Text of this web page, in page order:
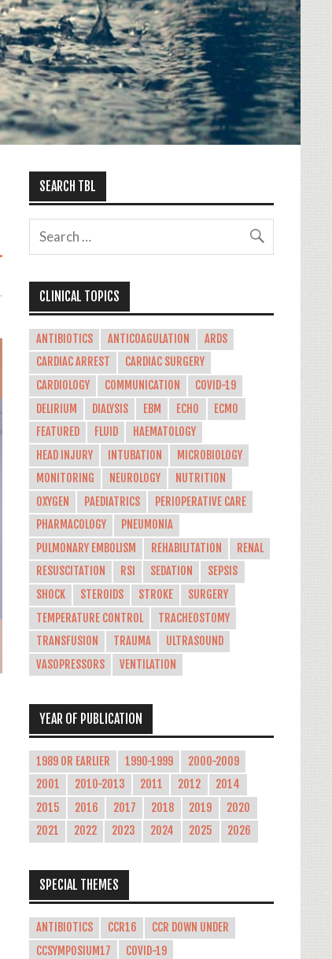
SEARCH TBL
CLINICAL TOPICS
ANTIBIOTICS ANTICOAGULATION
ARDS
CARDIAC ARREST
CARDIAC SURGERY
CARDIOLOGY
COMMUNICATION
COVID-19
DELIRIUM
DIALYSIS EBM ECHO
ECMO
FEATURED
FLUID
HAEMATOLOGY
HEAD INJURY
INTUBATION
MICROBIOLOGY
MONITORING
NEUROLOGY
NUTRITION
OXYGEN
PAEDIATRICS
PERIOPERATIVE CARE
PHARMACOLOGY
PNEUMONIA
PULMONARY EMBOLISM
REHABILITATION
RENAL
RESUSCITATION
RSI SEDATION
SEPSIS
SHOCK
STEROIDS STROKE
SURGERY
TEMPERATURE CONTROL
TRACHEOSTOMY
TRANSFUSION
TRAUMA
ULTRASOUND
VASOPRESSORS
VENTILATION
YEAR OF PUBLICATION
1989 OR EARLIER 1990-1999
2000-2009
2001
2010-2013 2011 2012
2014
2015
2016 2017 2018 2019
2020
2021
2022 2023 2024 2025 2026
SPECIAL THEMES
ANTIBIOTICS CCR16
CCR DOWN UNDER
CCSYMPOSIUM17
COVID-19